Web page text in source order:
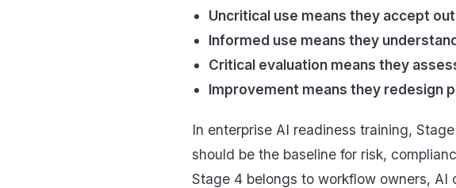
Uncritical use means they accept
Informed use means they
Critical evaluation means they
Improvement means they redesign
In enterprise AI readiness training,
should be the baseline for risk,
Stage 4 belongs to workflow owners,